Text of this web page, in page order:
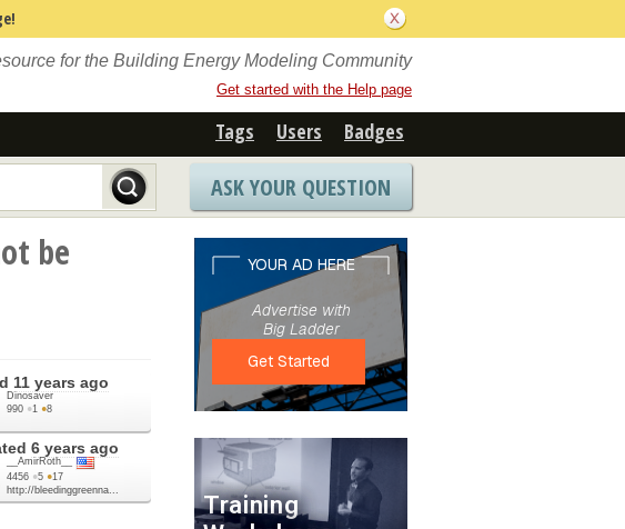
for the Building Energy Modeling Community
Get started with the Help page
Tags Users Badges
ASK YOUR QUESTION
be
11 years ago
Dinosaver
990 ●1 ●8
6 years ago
__AmirRoth__
4456 ●5 ●17
http://bleedinggreenna...